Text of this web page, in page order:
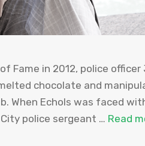
Fame in 2012, police
chocolate and
When Echols was faced
police sergeant … Read